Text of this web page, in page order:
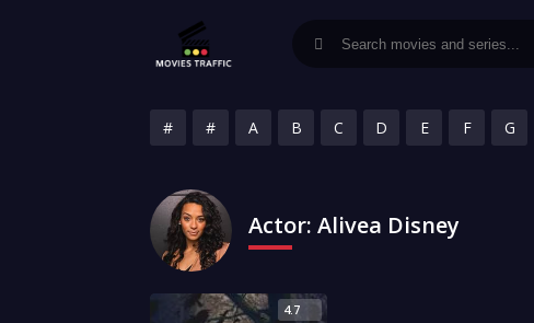
# # A B C D E F G
Actor: Alivea Disney
4.7